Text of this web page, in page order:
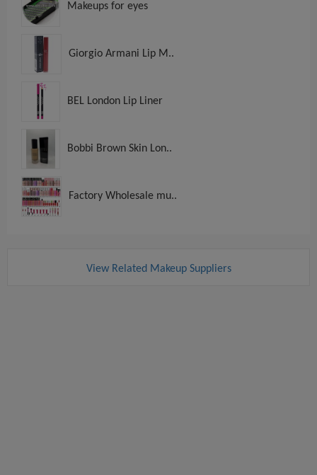
Makeups for eyes
Giorgio Armani Lip M..
BEL London Lip Liner
Bobbi Brown Skin Lon..
Factory Wholesale mu..
View Related Makeup Suppliers